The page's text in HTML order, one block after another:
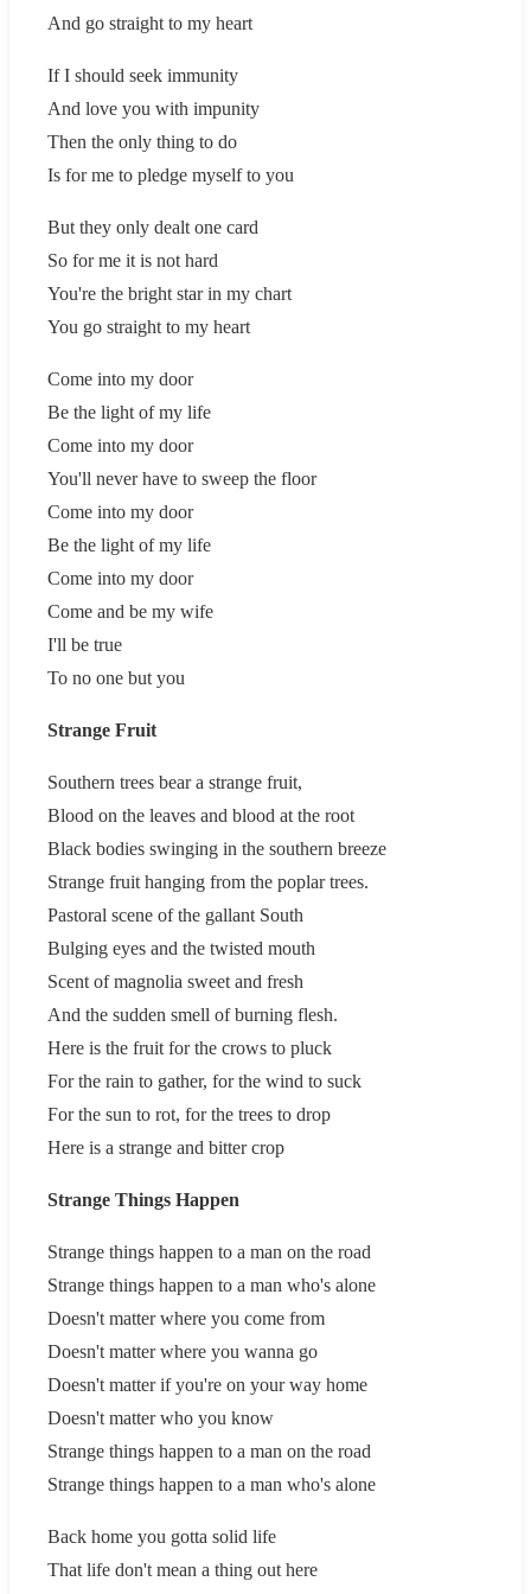
And go straight to my heart
If I should seek immunity
And love you with impunity
Then the only thing to do
Is for me to pledge myself to you
But they only dealt one card
So for me it is not hard
You're the bright star in my chart
You go straight to my heart
Come into my door
Be the light of my life
Come into my door
You'll never have to sweep the floor
Come into my door
Be the light of my life
Come into my door
Come and be my wife
I'll be true
To no one but you
Strange Fruit
Southern trees bear a strange fruit,
Blood on the leaves and blood at the root
Black bodies swinging in the southern breeze
Strange fruit hanging from the poplar trees.
Pastoral scene of the gallant South
Bulging eyes and the twisted mouth
Scent of magnolia sweet and fresh
And the sudden smell of burning flesh.
Here is the fruit for the crows to pluck
For the rain to gather, for the wind to suck
For the sun to rot, for the trees to drop
Here is a strange and bitter crop
Strange Things Happen
Strange things happen to a man on the road
Strange things happen to a man who's alone
Doesn't matter where you come from
Doesn't matter where you wanna go
Doesn't matter if you're on your way home
Doesn't matter who you know
Strange things happen to a man on the road
Strange things happen to a man who's alone
Back home you gotta solid life
That life don't mean a thing out here